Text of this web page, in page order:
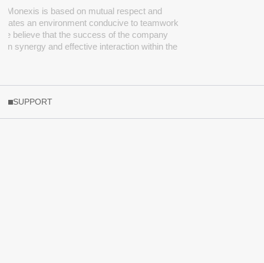
Monexis is based on mutual respect and
an environment conducive to teamwork
believe that the success of the company
synergy and effective interaction within the
SUPPORT